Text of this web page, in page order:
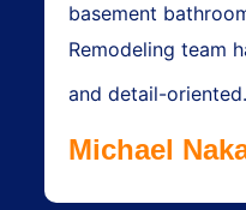
basement
Remodeling team
and detail-
Michael